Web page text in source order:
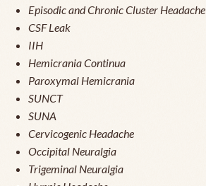
Episodic and Chronic Cluster Headache
CSF Leak
IIH
Hemicrania Continua
Paroxymal Hemicrania
SUNCT
SUNA
Cervicogenic Headache
Occipital Neuralgia
Trigeminal Neuralgia